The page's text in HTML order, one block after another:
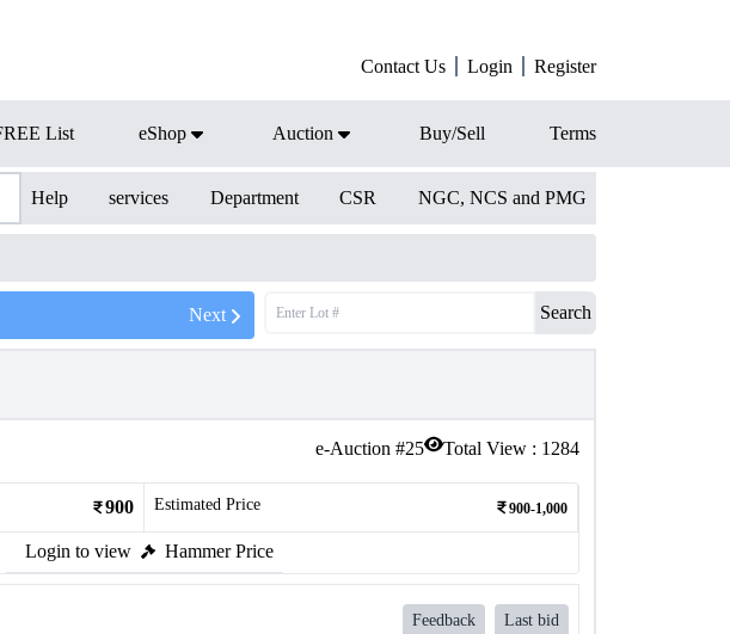
Contact Us Login Register
List eShop Auction Buy/Sell Terms
Help services Department CSR NGC, NCS and PMG
Next Search
e-Auction #25 Total View : 1284
900 Estimated Price 900-1,000
Login to view Hammer Price
Feedback Last bid